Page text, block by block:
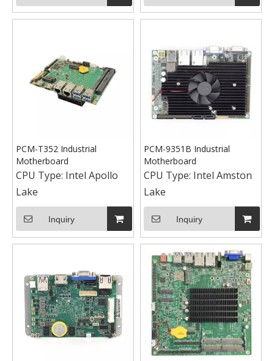
PCM-T352 Industrial
Motherboard
CPU Type: Intel Apollo
Lake
Inquiry
PCM-9351B Industrial
Motherboard
CPU Type: Intel Amston
Lake
Inquiry